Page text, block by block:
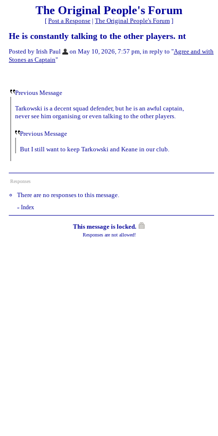
The Original People's Forum
[ Post a Response | The Original People's Forum ]
He is constantly talking to the other players. nt
Posted by Irish Paul on May 10, 2026, 7:57 pm, in reply to "Agree and with
Stones as Captain"
Previous Message
Tarkowski is a decent squad defender, but he is an awful captain,
never see him organising or even talking to the other players.
Previous Message
But I still want to keep Tarkowski and Keane in our club.
Responses
There are no responses to this message.
« Index
This message is locked.
Responses are not allowed!